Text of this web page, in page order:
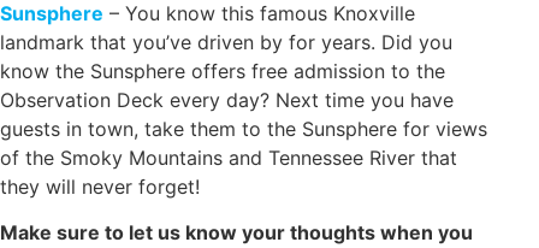
Sunsphere – You know this famous Knoxville
landmark that you’ve driven by for years. Did you
know the Sunsphere offers free admission to the
Observation Deck every day? Next time you have
guests in town, take them to the Sunsphere for views
of the Smoky Mountains and Tennessee River that
they will never forget!
Make sure to let us know your thoughts when you